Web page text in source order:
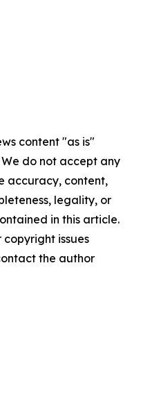
content "as is"
do not accept any
accuracy, content,
legality, or
in this article.
issues
the author